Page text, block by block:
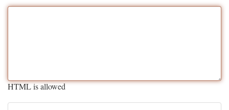
HTML is allowed